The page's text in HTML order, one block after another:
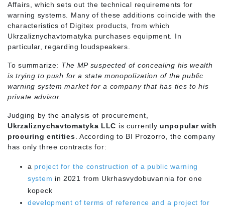
Affairs, which sets out the technical requirements for
warning systems. Many of these additions coincide with the
characteristics of Digitex products, from which
Ukrzaliznychavtomatyka purchases equipment. In
particular, regarding loudspeakers.
To summarize: The MP suspected of concealing his wealth
is trying to push for a state monopolization of the public
warning system market for a company that has ties to his
private advisor.
Judging by the analysis of procurement,
Ukrzaliznychavtomatyka LLC is currentlyunpopular with
procuring entities . According to BI Prozorro, the company
has only three contracts for:
a project for the construction of a public warning
system in 2021 from Ukrhasvydobuvannia for one
kopeck
development of terms of reference and a project for